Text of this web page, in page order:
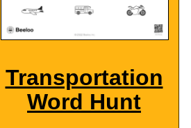
Transportation
Word Hunt